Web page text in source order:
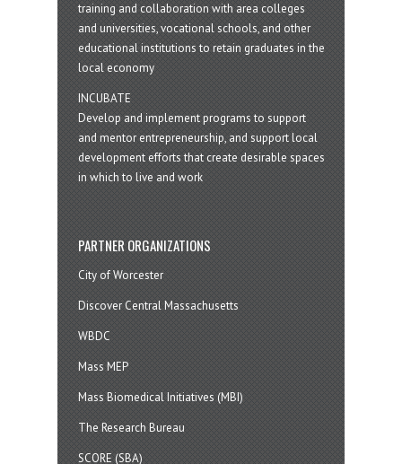
training and collaboration with area colleges
and universities, vocational schools, and other
educational institutions to retain graduates in the
local economy
INCUBATE
Develop and implement programs to support
and mentor entrepreneurship, and support local
development efforts that create desirable spaces
in which to live and work
PARTNER ORGANIZATIONS
City of Worcester
Discover Central Massachusetts
WBDC
Mass MEP
Mass Biomedical Initiatives (MBI)
The Research Bureau
SCORE (SBA)